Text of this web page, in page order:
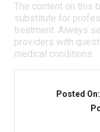
The content on this
substitute for
treatment. Always
providers with
medical conditions.
Posted On: